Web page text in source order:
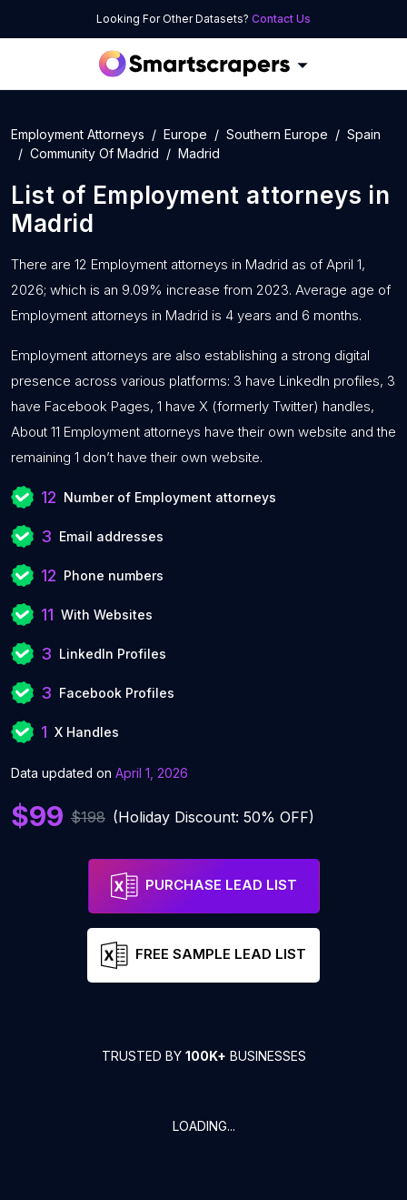
Looking For Other Datasets? Contact Us
Employment Attorneys Europe Southern Europe
Spain
Community Of Madrid
Madrid
List of Employment attorneys in
Madrid
There are 12 Employment attorneys in Madrid as of April 1,
2026; which is an 9.09% increase from 2023. Average age of
Employment attorneys in Madrid is 4 years and 6 months.
Employment attorneys are also establishing a strong digital
presence across various platforms: 3 have LinkedIn profiles, 3
have Facebook Pages, 1 have X (formerly Twitter) handles,
About 11 Employment attorneys have their own website and the
remaining 1 don’t have their own website.
12 Number of Employment attorneys
3 Email addresses
12 Phone numbers
11 With Websites
3 LinkedIn Profiles
3 Facebook Profiles
1 X Handles
Data updated on April 1, 2026
$99 $198 (Holiday Discount: 50% OFF)
PURCHASE LEAD LIST
FREE SAMPLE LEAD LIST
TRUSTED BY 100K+ BUSINESSES
LOADING...